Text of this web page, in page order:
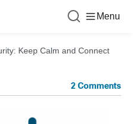
Menu
Keep Calm and Connect
2 Comments